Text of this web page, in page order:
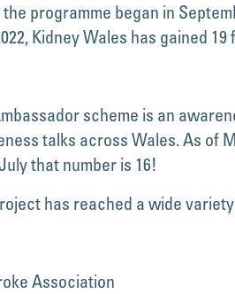
the programme began in
Kidney Wales has gained
scheme is an
talks across Wales. As of
that number is 16!
has reached a wide
Association